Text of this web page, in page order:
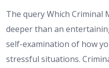
The query Which Criminal
deeper than an
self-examination of how
stressful situations.